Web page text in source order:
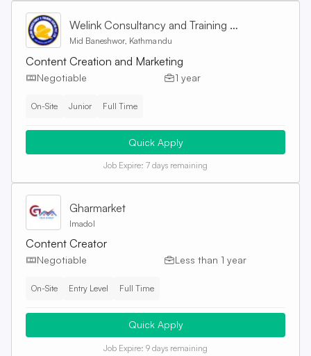
Welink Consultancy and Training Centre Pvt. Ltd
Mid Baneshwor, Kathmandu
Content Creation and Marketing
Negotiable 1 year
On-Site Junior Full Time
Quick Apply
Job Expire: 7 days remaining
Gharmarket
Imadol
Content Creator
Negotiable Less than 1 year
On-Site Entry Level Full Time
Quick Apply
Job Expire: 9 days remaining